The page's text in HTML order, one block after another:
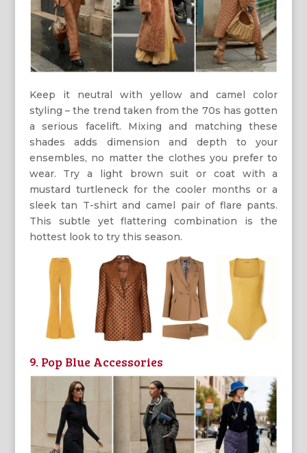
Keep it neutral with yellow and camel color
styling – the trend taken from the 70s has gotten
a serious facelift. Mixing and matching these
shades adds dimension and depth to your
ensembles, no matter the clothes you prefer to
wear. Try a light brown suit or coat with a
mustard turtleneck for the cooler months or a
sleek tan T-shirt and camel pair of flare pants.
This subtle yet flattering combination is the
hottest look to try this season.
9. Pop Blue Accessories